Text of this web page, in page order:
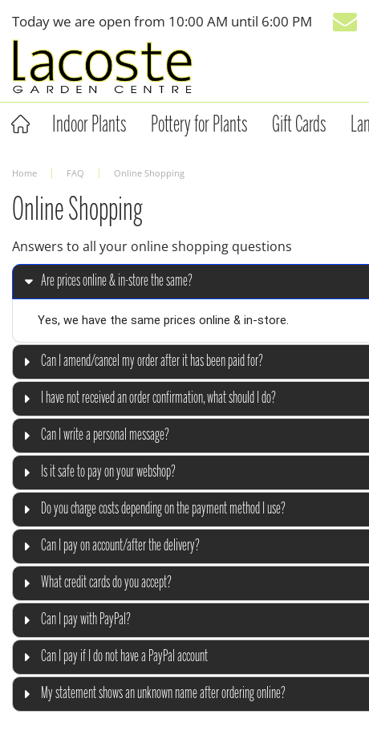
content
Home FAQ Online Shopping
Today we are open from 10:00 AM until 6:00 PM
Indoor Plants Pottery for Plants Gift Cards
Online Shopping
Answers to all your online shopping questions
Are prices online & in-store the same?
Yes, we have the same prices online & in-store.
Can I amend/cancel my order after it has been paid for?
I have not received an order confirmation, what should I do?
Can I write a personal message?
Is it safe to pay on your webshop?
Do you charge costs depending on the payment method I use?
Can I pay on account/after the delivery?
What credit cards do you accept?
Can I pay with PayPal?
Can I pay if I do not have a PayPal account
My statement shows an unknown name after ordering online?